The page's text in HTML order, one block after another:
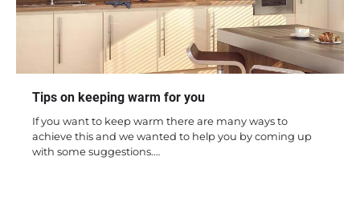
Tips on keeping warm for you
If you want to keep warm there are many ways to
achieve this and we wanted to help you by coming up
with some suggestions.…